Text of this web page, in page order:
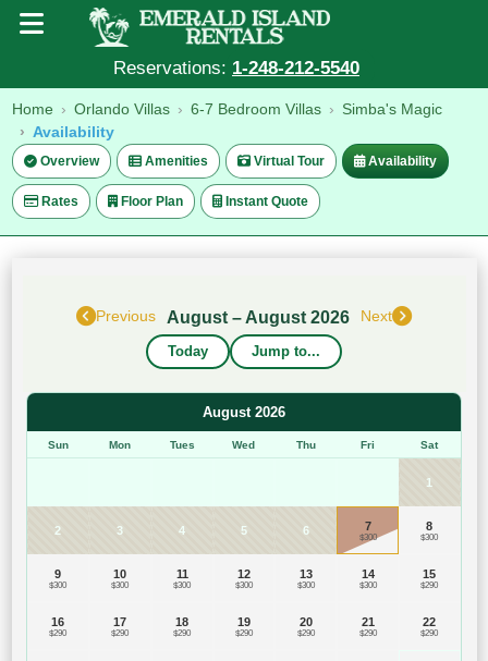
Reservations: 1-248-212-5540
Home Orlando Villas 6-7 Bedroom Villas
Simba's Magic
Availability
Overview Amenities Virtual Tour Availability
Rates Floor Plan Instant Quote
Previous August – August 2026 Next
Today Jump to...
August 2026
Sun Mon Tues Wed Thu Fri Sat
1
2 3 4 5 6 7
$300
8
$300
9
$300
10
$300
11
$300
12
$300
13
$300
14
$300
15
$290
16
$290
17
$290
18
$290
19
$290
20
$290
21
$290
22
$290